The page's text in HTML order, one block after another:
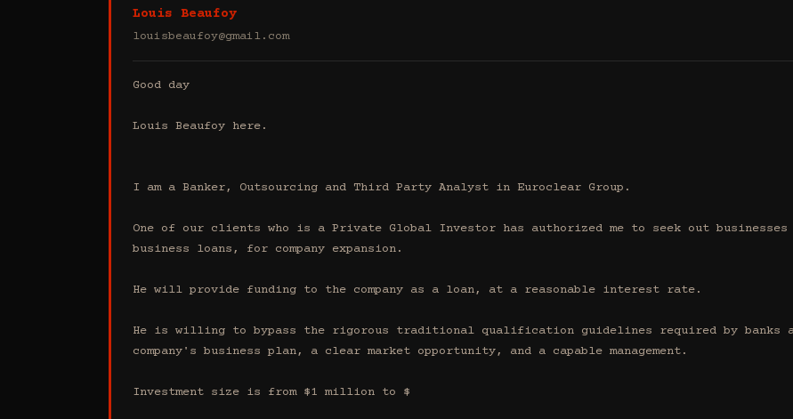
Louis Beaufoy
louisbeaufoy@gmail.com
Good day
Louis Beaufoy here.
I am a Banker, Outsourcing and Third Party Analyst in Euroclear Group.
One of our clients who is a Private Global Investor has authorized me to seek out businesses
business loans, for company expansion.
He will provide funding to the company as a loan, at a reasonable interest rate.
He is willing to bypass the rigorous traditional qualification guidelines required by banks
company's business plan, a clear market opportunity, and a capable management.
Investment size is from $1 million to $